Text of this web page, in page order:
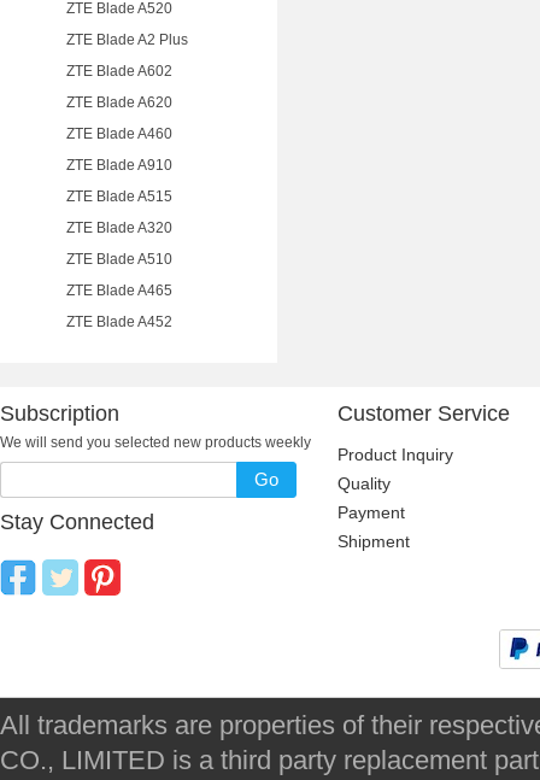
ZTE Blade A520
ZTE Blade A2 Plus
ZTE Blade A602
ZTE Blade A620
ZTE Blade A460
ZTE Blade A910
ZTE Blade A515
ZTE Blade A320
ZTE Blade A510
ZTE Blade A465
ZTE Blade A452
Subscription
We will send you selected new products weekly
Go
Stay Connected
Customer Service
Product Inquiry
Quality
Payment
Shipment
All trademarks are properties of their
CO., LIMITED is a third party replacement